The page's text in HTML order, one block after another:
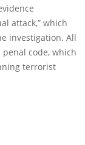
attack,” which
investigation. All
code, which
terrorist